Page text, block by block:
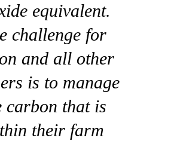
equivalent.
challenge for
and all other
is to manage
carbon that is
their farm